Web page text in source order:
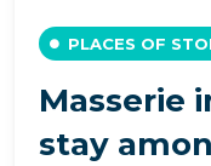
PLACES OF
Masserie
stay